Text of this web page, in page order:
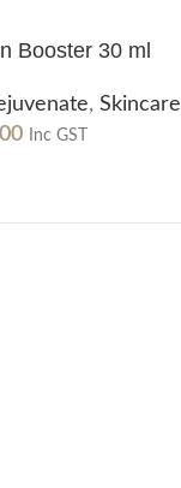
Booster 30 ml
,Skincare
Inc GST